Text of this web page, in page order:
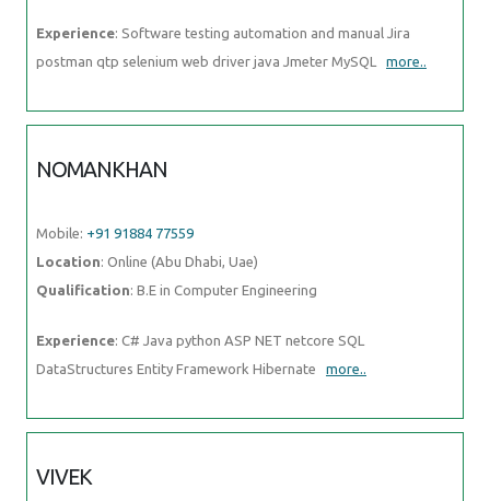
Experience: Software testing automation and manual Jira
postman qtp selenium web driver java Jmeter MySQL more..
NOMANKHAN
Mobile: +91 91884 77559
Location: Online (Abu Dhabi, Uae)
Qualification: B.E in Computer Engineering
Experience: C# Java python ASP NET netcore SQL
DataStructures Entity Framework Hibernate more..
VIVEK